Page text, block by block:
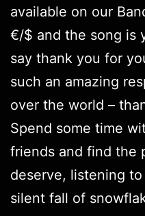
available on our
€/$ and the song is
say thank you for
such an amazing
over the world –
Spend some time
friends and find the
deserve, listening
silent fall of